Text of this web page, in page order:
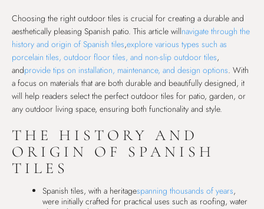
Choosing the right outdoor tiles is crucial for creating a durable and
aesthetically pleasing Spanish patio. This article willnavigate through the
history and origin of Spanish tiles,explore various types such as
porcelain tiles, outdoor floor tiles, and non-slip outdoor tiles,
andprovide tips on installation, maintenance, and design options. With
a focus on materials that are both durable and beautifully designed, it
will help readers select the perfect outdoor tiles for patio, garden, or
any outdoor living space, ensuring both functionality and style.
THE HISTORY AND
ORIGIN OF SPANISH
TILES
Spanish tiles, with a heritagespanning thousands of years,
were initially crafted for practical uses such as roofing, water